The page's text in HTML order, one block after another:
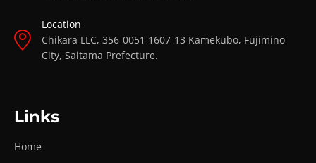
Location
Chikara LLC, 356-0051 1607-13 Kamekubo, Fujimino
City, Saitama Prefecture.
Links
Home